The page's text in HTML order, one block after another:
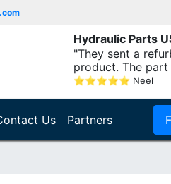
Hydraulic Parts
"They sent a
product. The
⭐⭐⭐⭐⭐ Neel
Us Partners